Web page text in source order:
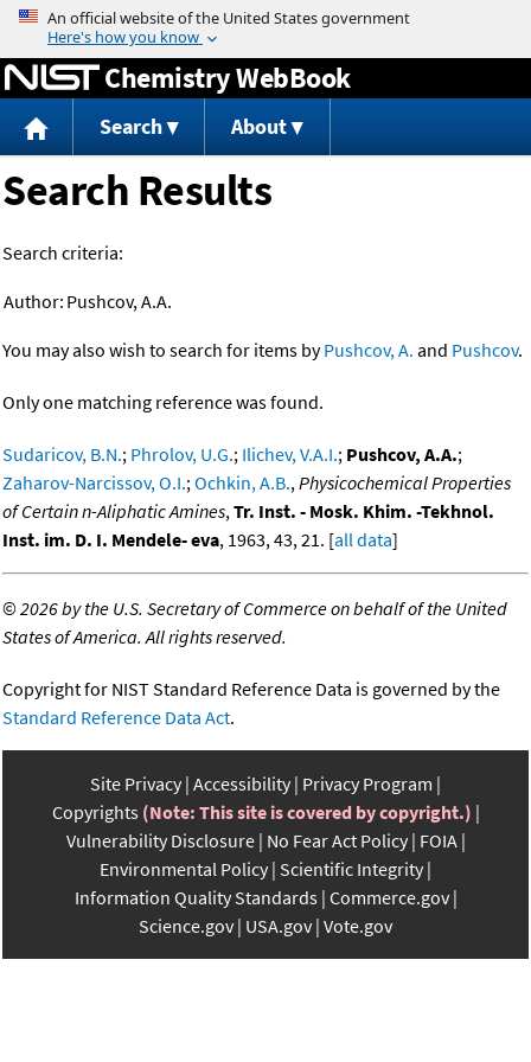
Jump to content
Chemistry WebBook
Search About
Search Results
Search criteria:
Author: Pushcov, A.A.
You may also wish to search for items byPushcov, A. and Pushcov.
Only one matching reference was found.
Sudaricov, B.N.; Phrolov, U.G.; Ilichev, V.A.I.; Pushcov, A.A.;
Zaharov-Narcissov, O.I.;Ochkin, A.B.,Physicochemical Properties
of Certain n-Aliphatic Amines,Tr. Inst. - Mosk. Khim. -Tekhnol.
Inst. im. D. I. Mendele- eva, 1963, 43, 21. [all data]
©2026 by the U.S. Secretary of Commerce on behalf of the United
States of America. All rights reserved.
Copyright for NIST Standard Reference Data is governed by the
Standard Reference Data Act.
Site Privacy Accessibility Privacy Program
Copyrights (Note: This site is covered by copyright.)
Vulnerability Disclosure No Fear Act Policy FOIA
Environmental Policy Scientific Integrity
Information Quality Standards Commerce.gov
Science.gov USA.gov Vote.gov